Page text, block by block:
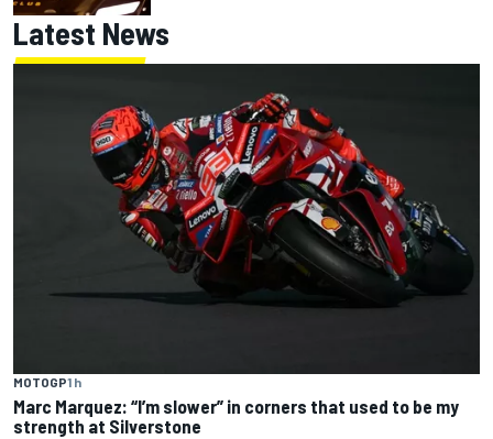
Latest News
MOTOGP1 h
Marc Marquez: “I’m slower” in corners that used to be my
strength at Silverstone